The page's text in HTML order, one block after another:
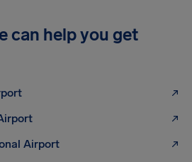
can help you get
Airport